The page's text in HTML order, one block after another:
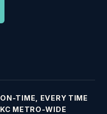
ON-TIME, EVERY TIME
KC METRO-WIDE